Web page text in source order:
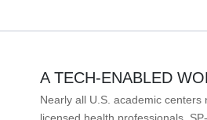
A TECH-ENABLED
Nearly all U.S. academic